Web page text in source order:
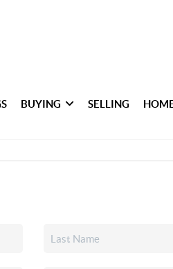
BUYING SELLING